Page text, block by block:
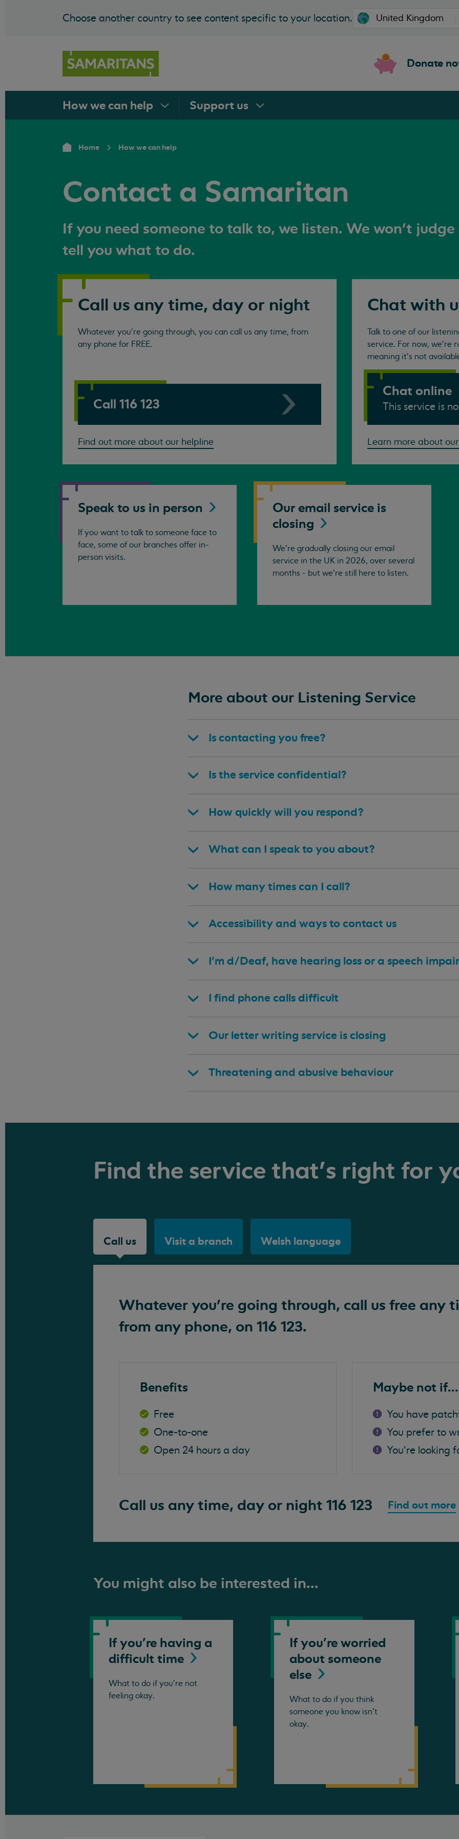
Choose another country to see content specific to your location.
Donate
How we can help Support us
Home How we can help
Contact a Samaritan
If you need someone to talk to, we listen. We won't judge
tell you what to do.
Call us any time, day or night
Whatever you're going through, you can call us any time, from
any phone for FREE.
Call 116 123
Find out more about our helpline
Chat with
Talk to one of our
service. For now, we're
meaning it's not
Chat online
This service is
Learn more about
Speak to us in person
If you want to talk to someone face to
face, some of our branches offer in-
person visits.
Our email service is
closing
We’re gradually closing our email
service in the UK in 2026, over several
months - but we're still here to listen.
More about our Listening Service
Is contacting you free?
Is the service confidential?
How quickly will you respond?
What can I speak to you about?
How many times can I call?
Accessibility and ways to contact us
I’m d/Deaf, have hearing loss or a speech
I find phone calls difficult
Our letter writing service is closing
Threatening and abusive behaviour
Find the service that's right for
Call us Visit a branch Welsh language
Whatever you're going through, call us free any
from any phone, on 116 123.
Benefits
Free
One-to-one
Open 24 hours a day
Maybe not if...
You have
You prefer to
You're looking
Call us any time, day or night 116 123 Find out more
You might also be interested in...
If you're having a
difficult time
What to do if you're not
feeling okay.
If you're worried
about someone
else
What to do if you think
someone you know isn't
okay.